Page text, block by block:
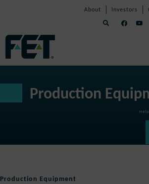
Skip
Navigation
About Investors
Production
Production Equipment